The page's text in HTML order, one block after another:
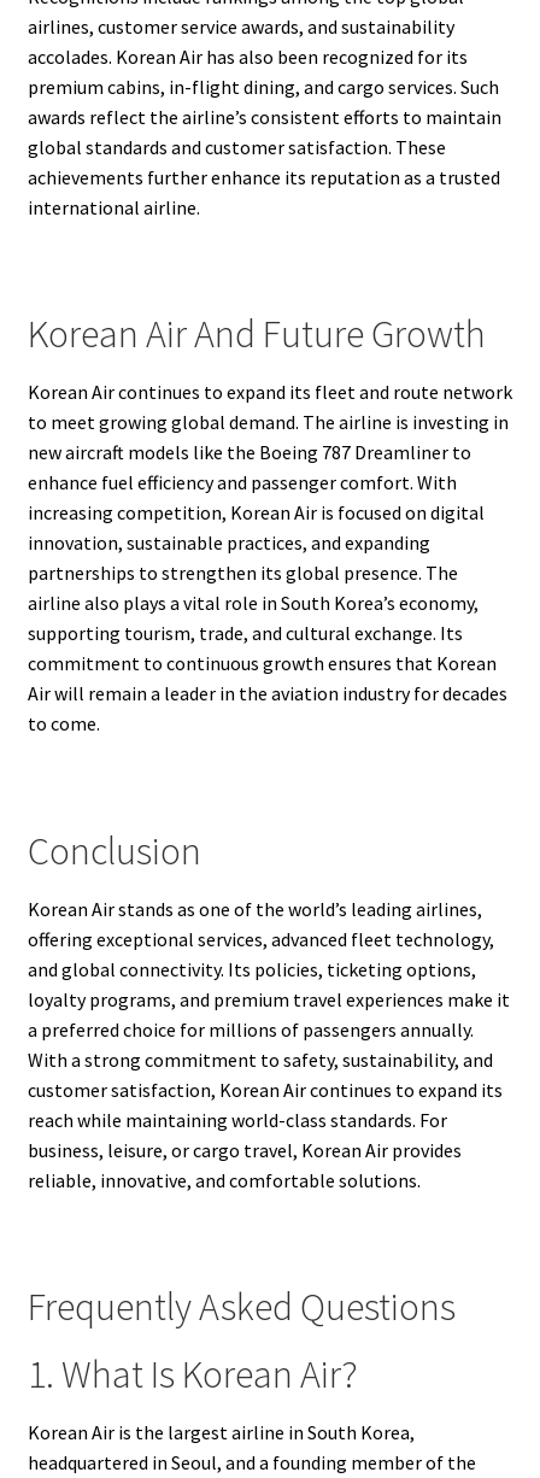
airlines, customer service awards, and sustainability
accolades. Korean Air has also been recognized for its
premium cabins, in-flight dining, and cargo services. Such
awards reflect the airline’s consistent efforts to maintain
global standards and customer satisfaction. These
achievements further enhance its reputation as a trusted
international airline.
Korean Air And Future Growth
Korean Air continues to expand its fleet and route network
to meet growing global demand. The airline is investing in
new aircraft models like the Boeing 787 Dreamliner to
enhance fuel efficiency and passenger comfort. With
increasing competition, Korean Air is focused on digital
innovation, sustainable practices, and expanding
partnerships to strengthen its global presence. The
airline also plays a vital role in South Korea’s economy,
supporting tourism, trade, and cultural exchange. Its
commitment to continuous growth ensures that Korean
Air will remain a leader in the aviation industry for decades
to come.
Conclusion
Korean Air stands as one of the world’s leading airlines,
offering exceptional services, advanced fleet technology,
and global connectivity. Its policies, ticketing options,
loyalty programs, and premium travel experiences make it
a preferred choice for millions of passengers annually.
With a strong commitment to safety, sustainability, and
customer satisfaction, Korean Air continues to expand its
reach while maintaining world-class standards. For
business, leisure, or cargo travel, Korean Air provides
reliable, innovative, and comfortable solutions.
Frequently Asked Questions
1. What Is Korean Air?
Korean Air is the largest airline in South Korea,
headquartered in Seoul, and a founding member of the